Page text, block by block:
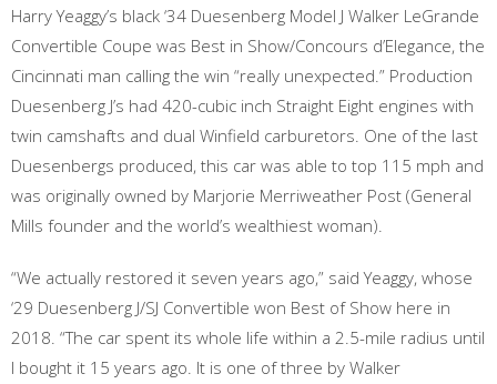
Harry Yeaggy’s black ‘34 Duesenberg Model J Walker LeGrande
Convertible Coupe was Best in Show/Concours d’Elegance, the
Cincinnati man calling the win “really unexpected.” Production
Duesenberg J’s had 420-cubic inch Straight Eight engines with
twin camshafts and dual Winfield carburetors. One of the last
Duesenbergs produced, this car was able to top 115 mph and
was originally owned by Marjorie Merriweather Post (General
Mills founder and the world’s wealthiest woman).
“We actually restored it seven years ago,” said Yeaggy, whose
‘29 Duesenberg J/SJ Convertible won Best of Show here in
2018. “The car spent its whole life within a 2.5-mile radius until
I bought it 15 years ago. It is one of three by Walker